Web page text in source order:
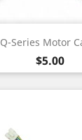
Q-Series Motor
Price
$5.00
Quick